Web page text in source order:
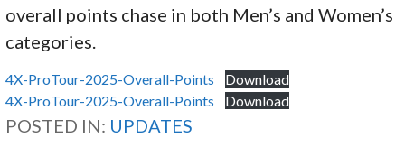
overall points chase in both Men’s and Women’s
categories.
4X-ProTour-2025-Overall-Points
Download
4X-ProTour-2025-Overall-Points
Download
POSTED IN: UPDATES